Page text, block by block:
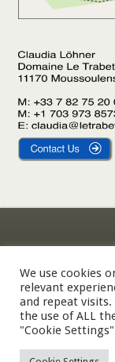
Gîte L’Olivier
Gîte Le
© 2002-2026
We use cookies
relevant
and repeat visits.
the use of ALL
"Cookie